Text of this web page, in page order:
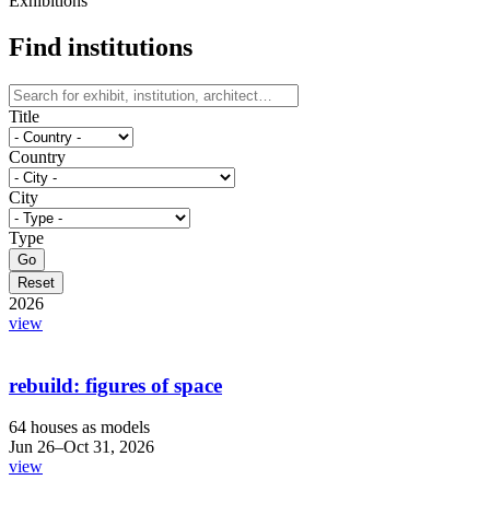
Find institutions
Title
Country
City
Type
2026
view
rebuild: figures of space
64 houses as models
Jun 26–Oct 31, 2026
view